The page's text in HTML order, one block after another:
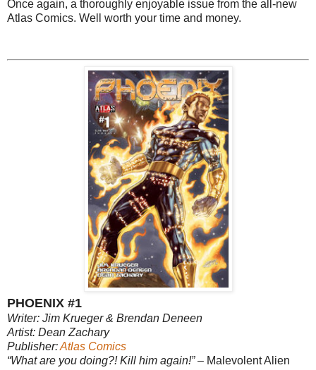
Once again, a thoroughly enjoyable issue from the all-new
Atlas Comics. Well worth your time and money.
PHOENIX #1
Writer: Jim Krueger & Brendan Deneen
Artist: Dean Zachary
Publisher:Atlas Comics
“What are you doing?! Kill him again!”– Malevolent Alien